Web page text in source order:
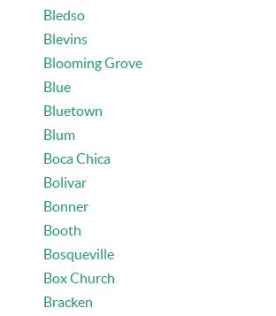
Bledso
Blevins
Blooming Grove
Blue
Bluetown
Blum
Boca Chica
Bolivar
Bonner
Booth
Bosqueville
Box Church
Bracken